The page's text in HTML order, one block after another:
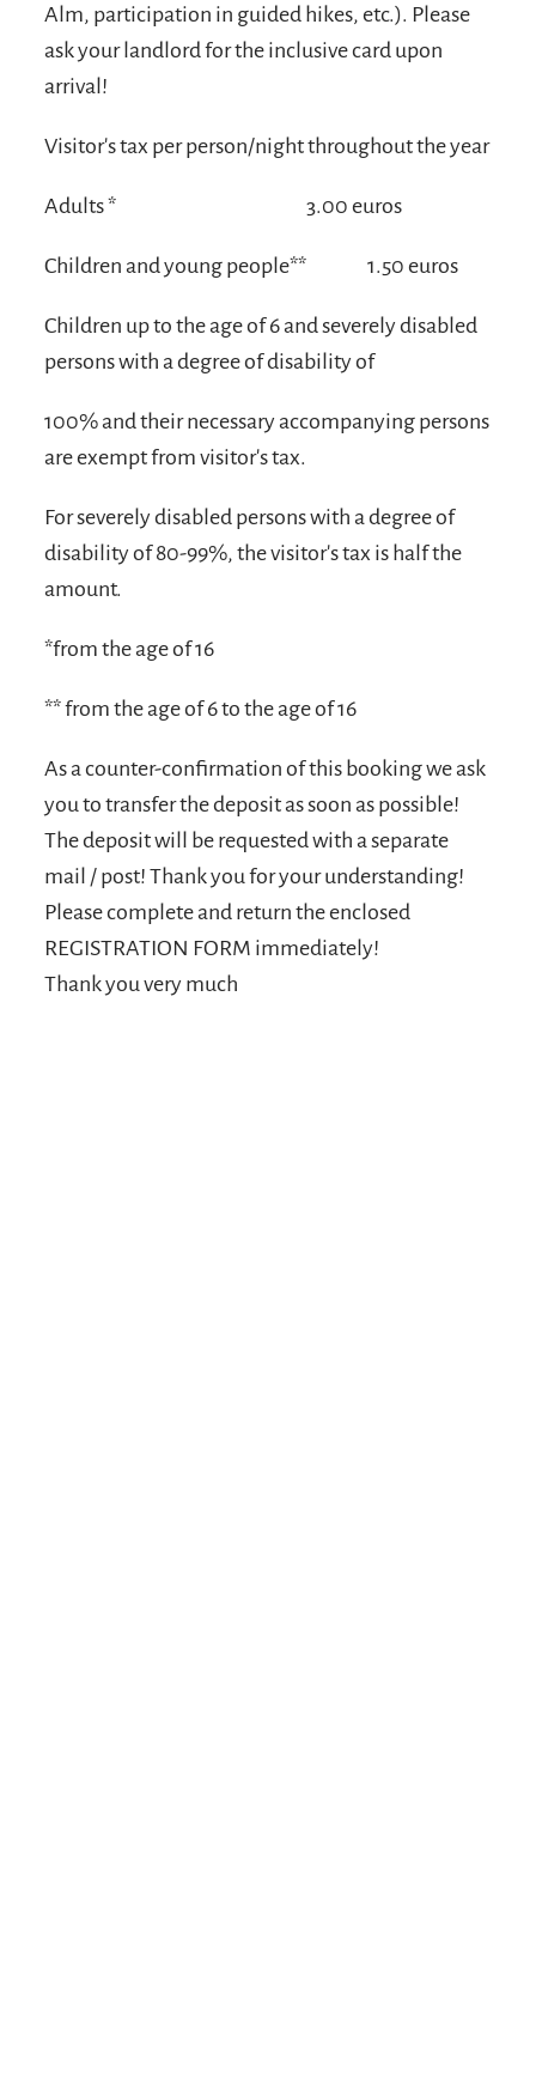
Alm, participation in guided hikes, etc.). Please
ask your landlord for the inclusive card upon
arrival!
Visitor's tax per person/night throughout the year
Adults * 3.00 euros
Children and young people** 1.50 euros
Children up to the age of 6 and severely disabled
persons with a degree of disability of
100% and their necessary accompanying persons
are exempt from visitor's tax.
For severely disabled persons with a degree of
disability of 80-99%, the visitor's tax is half the
amount.
*from the age of 16
** from the age of 6 to the age of 16
As a counter-confirmation of this booking we ask
you to transfer the deposit as soon as possible!
The deposit will be requested with a separate
mail / post! Thank you for your understanding!
Please complete and return the enclosed
REGISTRATION FORM immediately!
Thank you very much